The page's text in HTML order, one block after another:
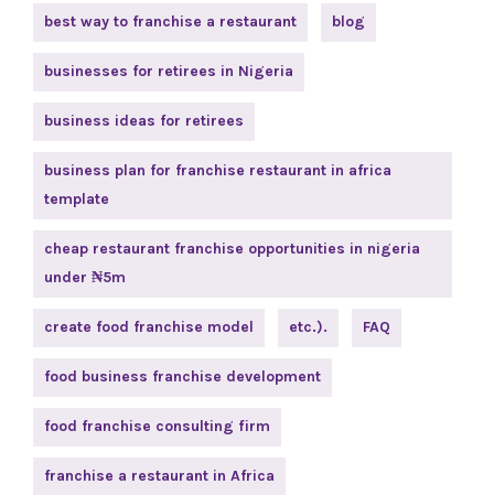
best way to franchise a restaurant blog
businesses for retirees in Nigeria
business ideas for retirees
business plan for franchise restaurant in africa
template
cheap restaurant franchise opportunities in nigeria
under ₦5m
create food franchise model etc.). FAQ
food business franchise development
food franchise consulting firm
franchise a restaurant in Africa